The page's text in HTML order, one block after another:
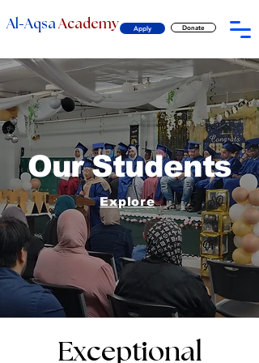
Al -Aqsa Academy Apply Donate
Our Students
Explore
Exceptional